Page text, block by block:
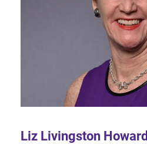
Liz Livingston Howard